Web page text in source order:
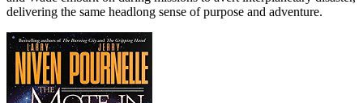
delivering the same headlong sense of purpose and adventure.